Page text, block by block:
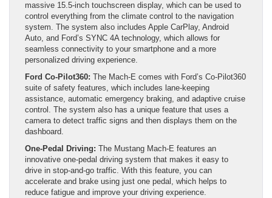
massive 15.5-inch touchscreen display, which can be used to
control everything from the climate control to the navigation
system. The system also includes Apple CarPlay, Android
Auto, and Ford’s SYNC 4A technology, which allows for
seamless connectivity to your smartphone and a more
personalized driving experience.
Ford Co-Pilot360: The Mach-E comes with Ford’s Co-Pilot360
suite of safety features, which includes lane-keeping
assistance, automatic emergency braking, and adaptive cruise
control. The system also has a unique feature that uses a
camera to detect traffic signs and then displays them on the
dashboard.
One-Pedal Driving: The Mustang Mach-E features an
innovative one-pedal driving system that makes it easy to
drive in stop-and-go traffic. With this feature, you can
accelerate and brake using just one pedal, which helps to
reduce fatigue and improve your driving experience.